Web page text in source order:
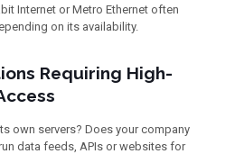
Internet or Metro Ethernet often
on its availability.
Requiring High-
own servers? Does your company
data feeds, APIs or websites for